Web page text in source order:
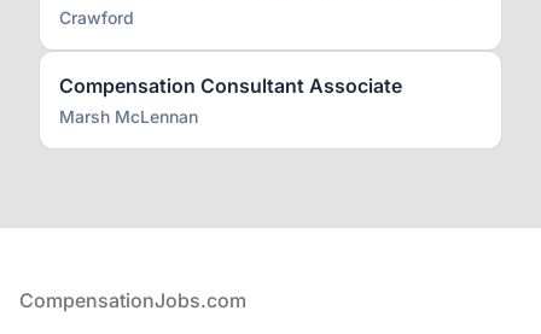
Crawford
Compensation Consultant Associate
Marsh McLennan
Footer
CompensationJobs.com